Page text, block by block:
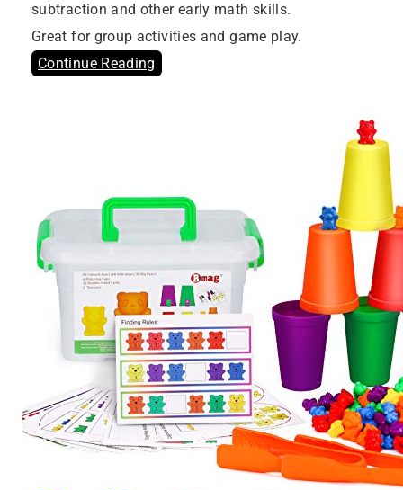
subtraction and other early math skills.
Great for group activities and game play.
Continue Reading